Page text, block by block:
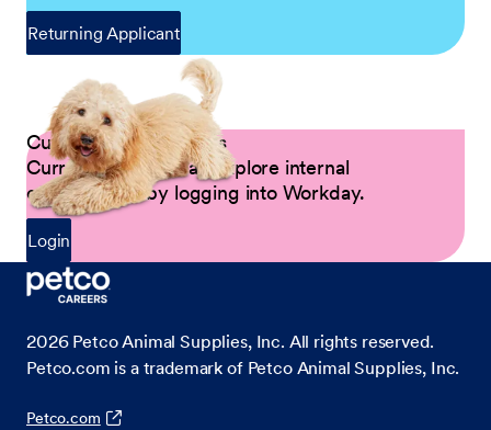
Returning Applicant
Current Petco Partners
Current Partners can explore internal
opportunities by logging into Workday.
Login
2026 Petco Animal Supplies, Inc. All rights reserved.
Petco.com is a trademark of Petco Animal Supplies, Inc.
Petco.com